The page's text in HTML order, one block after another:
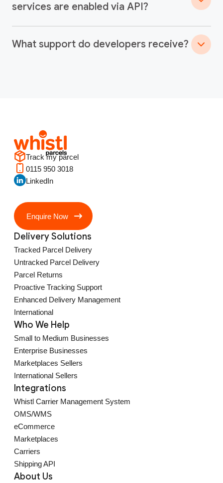
services are enabled via API?
What support do developers receive?
Track my parcel
0115 950 3018
LinkedIn
Enquire Now
Delivery Solutions
Tracked Parcel Delivery
Untracked Parcel Delivery
Parcel Returns
Proactive Tracking Support
Enhanced Delivery Management
International
Who We Help
Small to Medium Businesses
Enterprise Businesses
Marketplaces Sellers
International Sellers
Integrations
Whistl Carrier Management System
OMS/WMS
eCommerce
Marketplaces
Carriers
Shipping API
About Us